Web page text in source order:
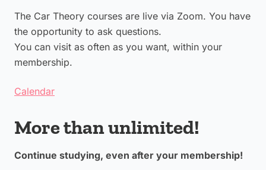
The Car Theory courses are live via Zoom. You have
the opportunity to ask questions.
You can visit as often as you want, within your
membership.
Calendar
More than unlimited!
Continue studying, even after your membership!